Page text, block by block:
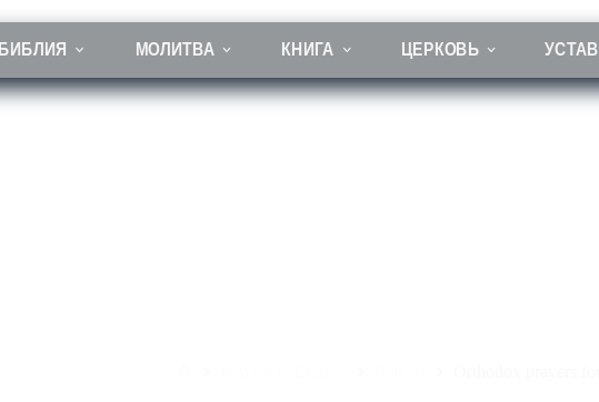
БИБЛИЯ МОЛИТВА КНИГА ЦЕРКОВЬ УСТАВ